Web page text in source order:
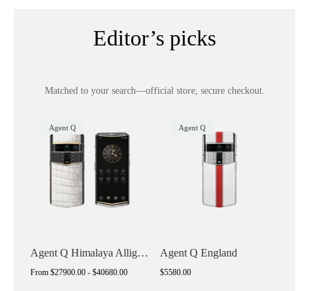
Editor’s picks
Matched to your search—official store, secure checkout.
Agent Q
Agent Q Himalaya Alligator Gold & Diamon...
From $27900.00 - $40680.00
Agent Q
Agent Q England
$5580.00